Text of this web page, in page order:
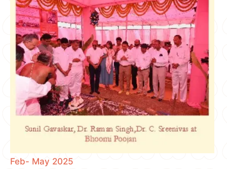
Watch the exclusive interview here.
This collaboration reflects the essence of our mission—to
serve with compassion, inspire hope, and foster wellness for
all.
Feb- May 2025